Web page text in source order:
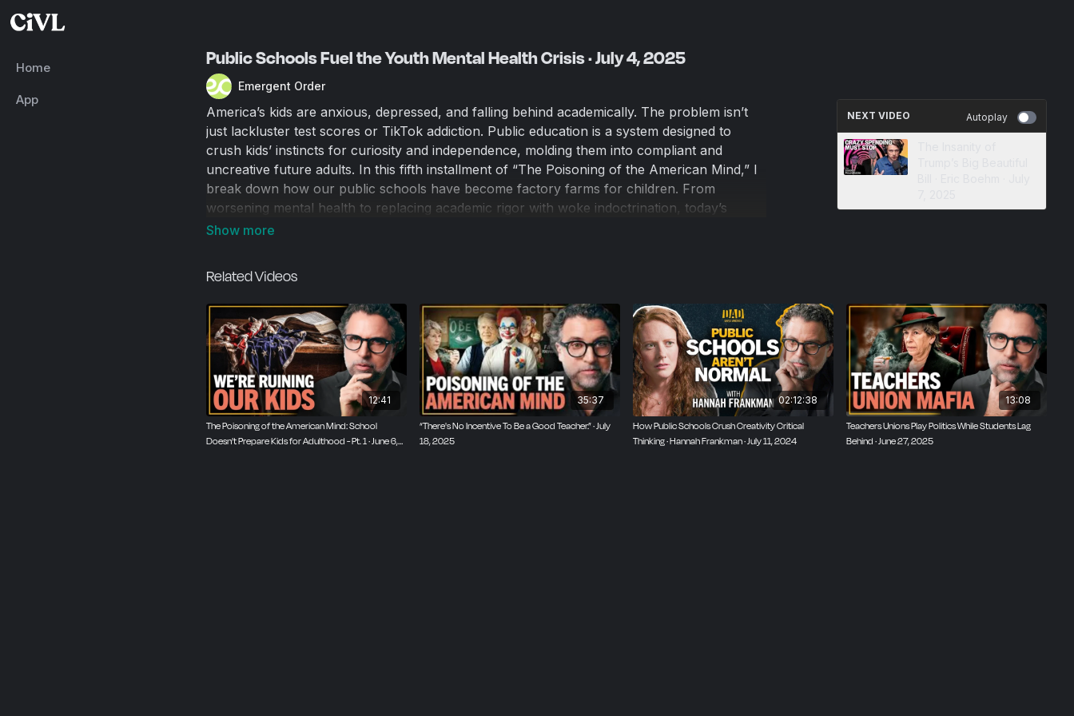
Home
App
Public Schools Fuel the Youth Mental Health Crisis · July 4, 2025
Emergent Order
America’s kids are anxious, depressed, and falling behind academically. The problem isn’t
just lackluster test scores or TikTok addiction. Public education is a system designed to
crush kids’ instincts for curiosity and independence, molding them into compliant and
uncreative future adults. In this fifth installment of “The Poisoning of the American Mind,” I
break down how our public schools have become factory farms for children. From
worsening mental health to replacing academic rigor with woke indoctrination, today’s
schools don’t just fail to educate — they actively harm kids.
NEXT VIDEO Autoplay
Related Videos
12:41
The Poisoning of the American Mind: School
Doesn’t Prepare Kids for Adulthood - Pt. 1 · June 6,
35:37
“There's No Incentive To Be a Good Teacher.” · July
18, 2025
02:12:38
How Public Schools Crush Creativity Critical
Thinking · Hannah Frankman · July 11, 2024
13:08
Teachers Unions Play Politics While Students Lag
Behind · June 27, 2025